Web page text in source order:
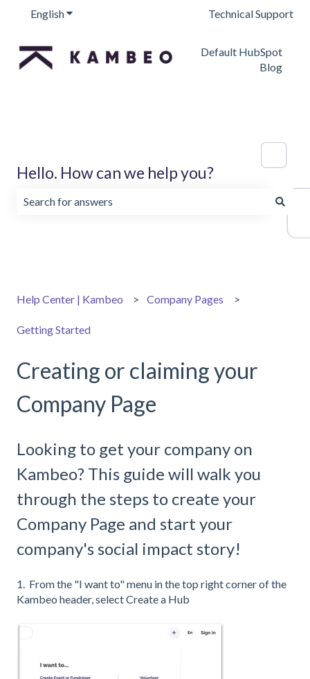
EnglishShow submenu for translationsTechnical Support
Default HubSpot
Blog
Hello. How can we help you?
Help Center | Kambeo Company Pages
Getting Started
Creating or claiming your
Company Page
Looking to get your company on
Kambeo? This guide will walk you
through the steps to create your
Company Page and start your
company's social impact story!
1. From the "I want to" menu in the top right corner of the
Kambeo header, select Create a Hub